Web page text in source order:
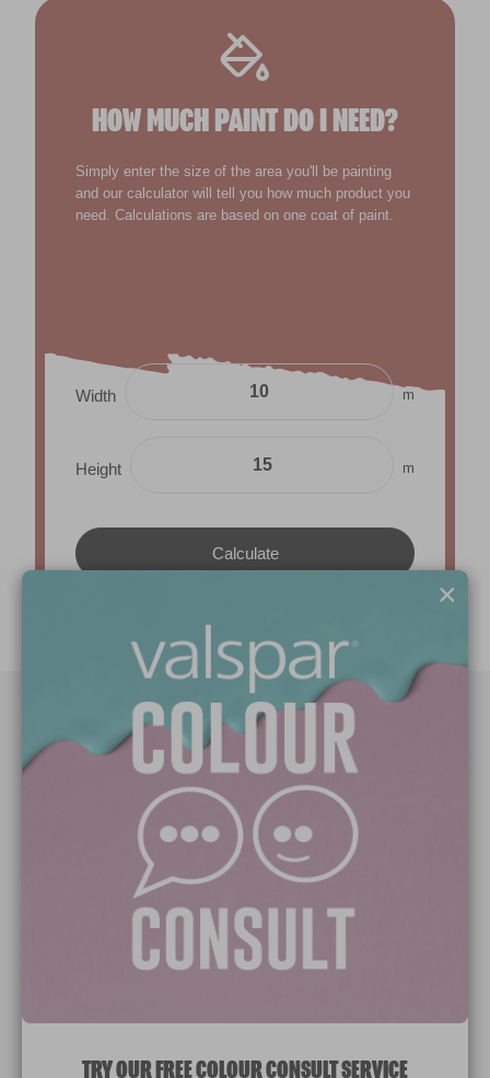
HOW MUCH PAINT DO I NEED?
Simply enter the size of the area you'll be painting
and our calculator will tell you how much product you
need. Calculations are based on one coat of paint.
Width m
Height m
Manage Cookies
×
TRY OUR FREE COLOUR CONSULT SERVICE